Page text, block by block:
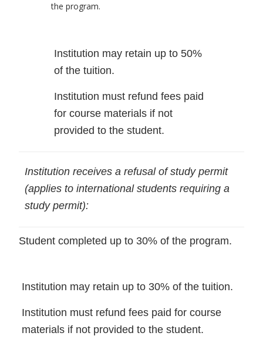
the program.
Institution may retain up to 50%
of the tuition.
Institution must refund fees paid
for course materials if not
provided to the student.
Institution receives a refusal of study permit
(applies to international students requiring a
study permit):
Student completed up to 30% of the program.
Institution may retain up to 30% of the tuition.
Institution must refund fees paid for course
materials if not provided to the student.